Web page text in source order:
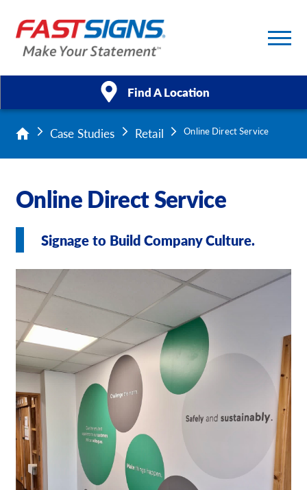
Find A Location
Products
About Us
Help & Support
Case Studies
Request A Quote
Shop Now - Order Online
Case Studies Retail Online Direct Service
Online Direct Service
Signage to Build Company Culture.